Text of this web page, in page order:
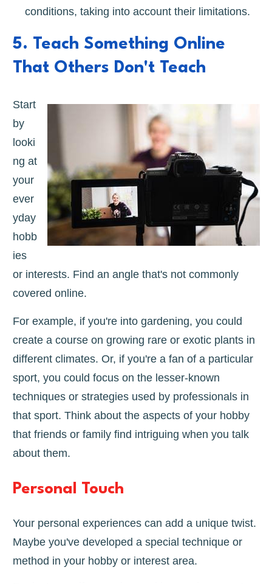
conditions, taking into account their limitations.
5. Teach Something Online
That Others Don't Teach
Start
by
looki
ng at
your
ever
yday
hobb
ies
or interests. Find an angle that's not commonly
covered online.
For example, if you're into gardening, you could
create a course on growing rare or exotic plants in
different climates. Or, if you're a fan of a particular
sport, you could focus on the lesser-known
techniques or strategies used by professionals in
that sport. Think about the aspects of your hobby
that friends or family find intriguing when you talk
about them.
Personal Touch
Your personal experiences can add a unique twist.
Maybe you've developed a special technique or
method in your hobby or interest area.